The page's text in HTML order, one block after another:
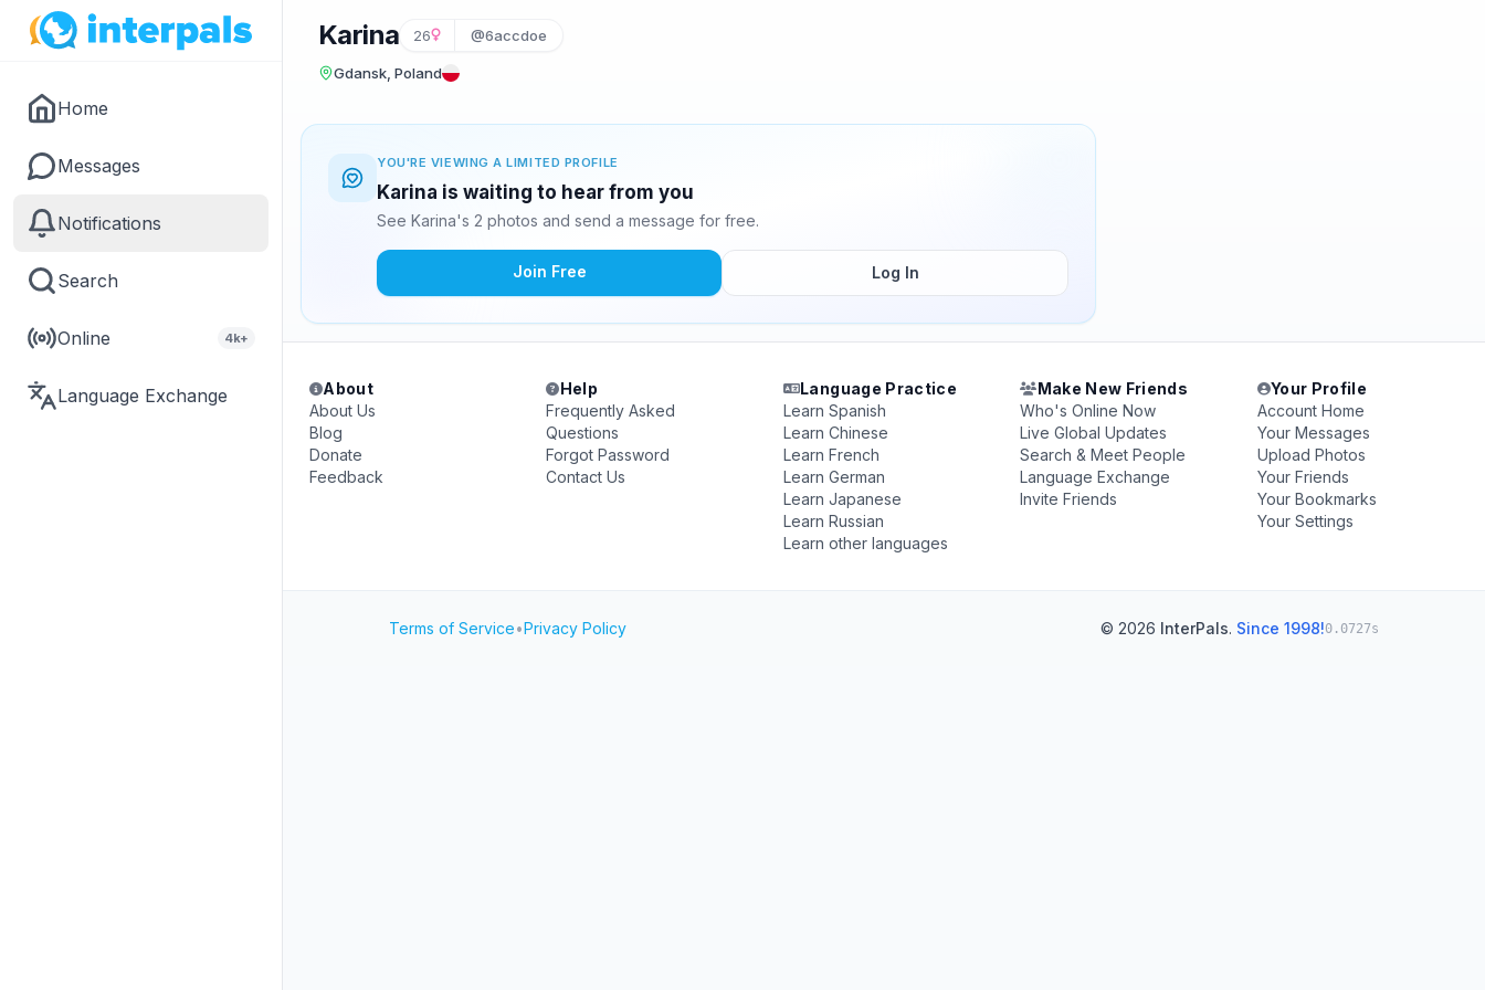
Home
Messages
Notifications
Search
Online 4k+
Language Exchange
Karina 26 @6accdoe
Gdansk, Poland
YOU'RE VIEWING A LIMITED PROFILE
Karina is waiting to hear from you
See Karina's 2 photos and send a message for free.
Join Free Log In
About
About Us
Blog
Donate
Feedback
Help
Frequently Asked
Questions
Forgot Password
Contact Us
Language Practice
Learn Spanish
Learn Chinese
Learn French
Learn German
Learn Japanese
Learn Russian
Learn other languages
Make New Friends
Who's Online Now
Live Global Updates
Search & Meet People
Language Exchange
Invite Friends
Your Profile
Account Home
Your Messages
Upload Photos
Your Friends
Your Bookmarks
Your Settings
Terms of Service•Privacy Policy © 2026 InterPals. Since 1998!0.0727s